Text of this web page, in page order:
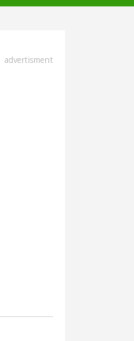
advertisment